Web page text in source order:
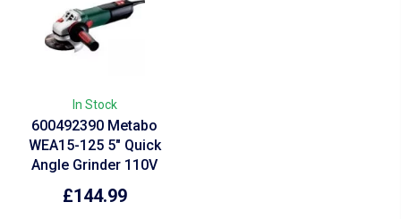
In Stock
600492390 Metabo
WEA15-125 5″ Quick
Angle Grinder 110V
£144.99